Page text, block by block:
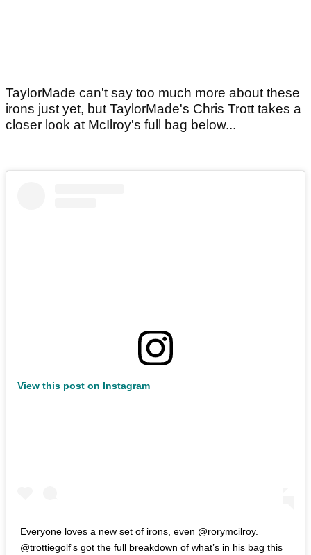
TaylorMade can't say too much more about these
irons just yet, but TaylorMade's Chris Trott takes a
closer look at McIlroy's full bag below...
View this post on Instagram
Everyone loves a new set of irons, even @rorymcilroy.
@trottiegolf's got the full breakdown of what’s in his bag this